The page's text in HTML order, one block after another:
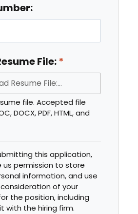
File:
Resume File:…
file. Accepted file
DOCX, PDF, HTML, and
this application,
us permission to store
information, and use
of your
the position, including
with the hiring firm.